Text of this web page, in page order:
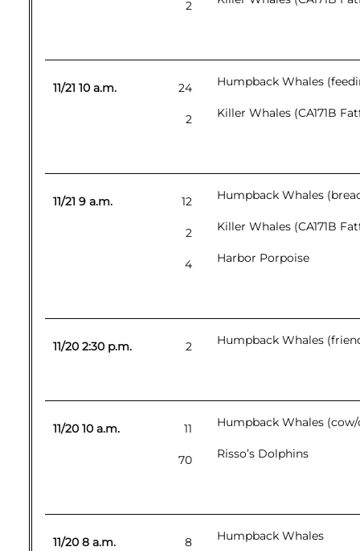
2
11/21 10 a.m. 24 Humpback Whales
2 Killer Whales (CA171B
11/21 9 a.m. 12 Humpback Whales
2 Killer Whales (CA171B
4 Harbor Porpoise
11/20 2:30 p.m. 2 Humpback Whales
11/20 10 a.m. 11 Humpback Whales
70 Risso’s Dolphins
11/20 8 a.m. 8 Humpback Whales